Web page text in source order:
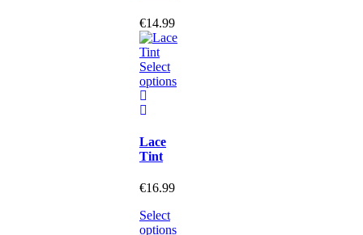
€14.99
Select
options
Lace
Tint
€16.99
Select
options